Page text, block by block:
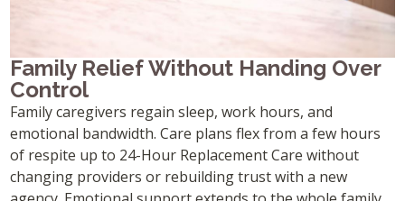
Family Relief Without Handing Over
Control
Family caregivers regain sleep, work hours, and
emotional bandwidth. Care plans flex from a few hours
of respite up to 24-Hour Replacement Care without
changing providers or rebuilding trust with a new